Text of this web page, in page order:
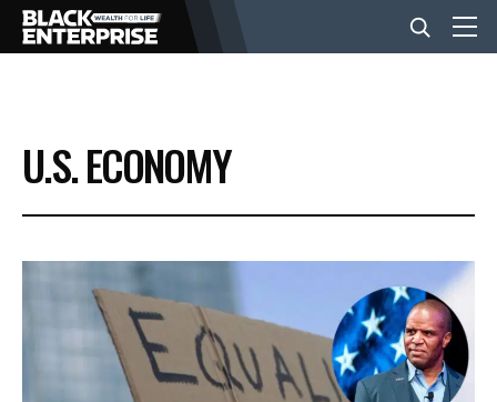
BUSINESS
NEWS
LIFESTYLE
EVENTS
U.S. ECONOMY